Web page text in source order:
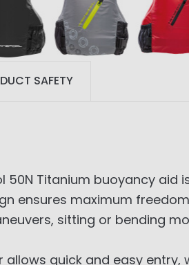
50N Titanium buoyancy
ensures maximum
sitting or bending
allows quick and easy
SAFETY